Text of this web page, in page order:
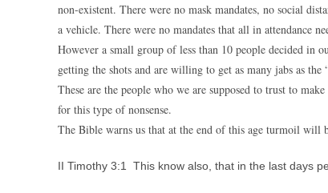
non-existent. There were no mask mandates, no social
a vehicle. There were no mandates that all in attendance
However a small group of less than 10 people decided in
getting the shots and are willing to get as many jabs as
These are the people who we are supposed to trust to
for this type of nonsense.
The Bible warns us that at the end of this age turmoil will
II Timothy 3:1 This know also, that in the last days